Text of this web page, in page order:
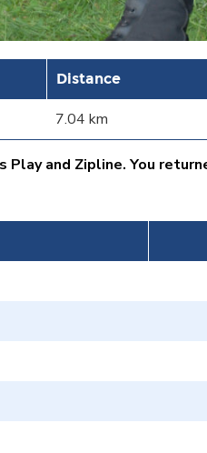
Distance
7.04 km
and Zipline. You